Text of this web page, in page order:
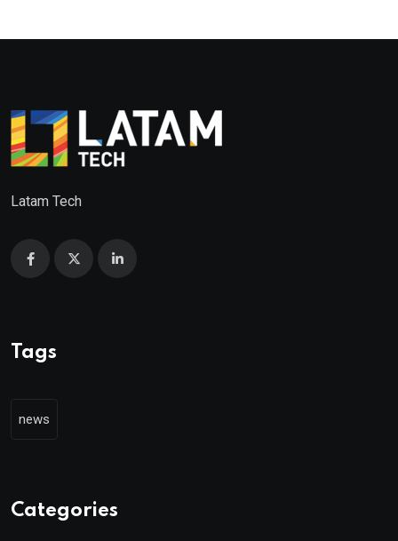
Latam Tech
Tags
news
Categories